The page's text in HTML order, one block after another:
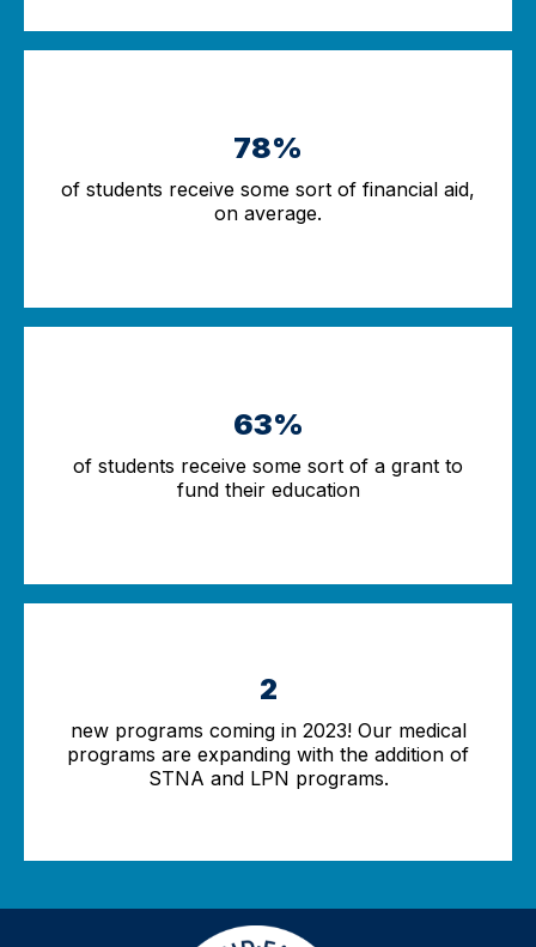
78%
of students receive some sort of financial aid,
on average.
63%
of students receive some sort of a grant to
fund their education
2
new programs coming in 2023! Our medical
programs are expanding with the addition of
STNA and LPN programs.